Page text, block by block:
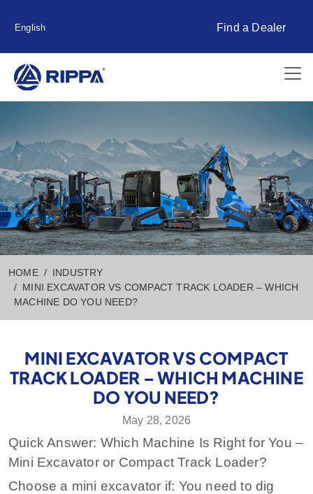
English Find a Dealer
HOME
INDUSTRY
MINI EXCAVATOR VS COMPACT TRACK LOADER – WHICH
MACHINE DO YOU NEED?
MINI EXCAVATOR VS COMPACT
TRACK LOADER – WHICH MACHINE
DO YOU NEED?
May 28, 2026
Quick Answer: Which Machine Is Right for You –
Mini Excavator or Compact Track Loader?
Choose a mini excavator if: You need to dig